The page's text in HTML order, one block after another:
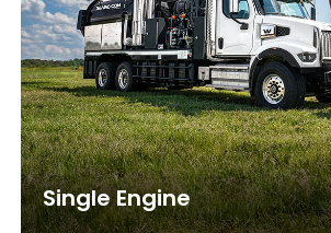
Single Engine